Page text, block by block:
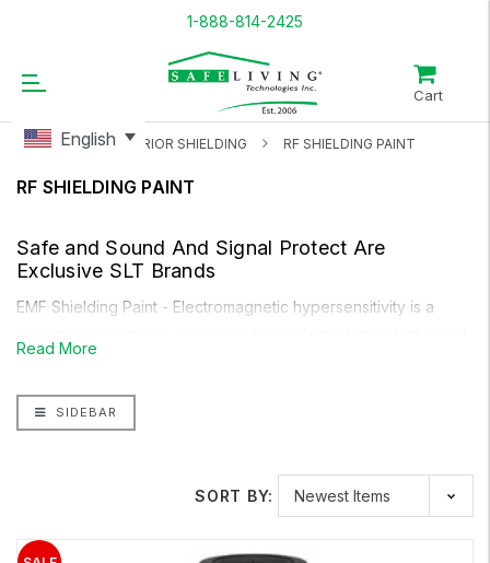
1-888-814-2425
Cart
HOME INTERIOR SHIELDING RF SHIELDING PAINT
RF SHIELDING PAINT
Safe and Sound And Signal Protect Are
Exclusive SLT Brands
EMF Shielding Paint - Electromagnetic hypersensitivity is a
neighbours, cell towers, smart meters and more. For outside
is perfect for interior and
exterior applications; to reduce the levels of RF and EMF within
Our RF shielding paint provides protection against RF radiation,
Read More
SIDEBAR
SORT BY:
English